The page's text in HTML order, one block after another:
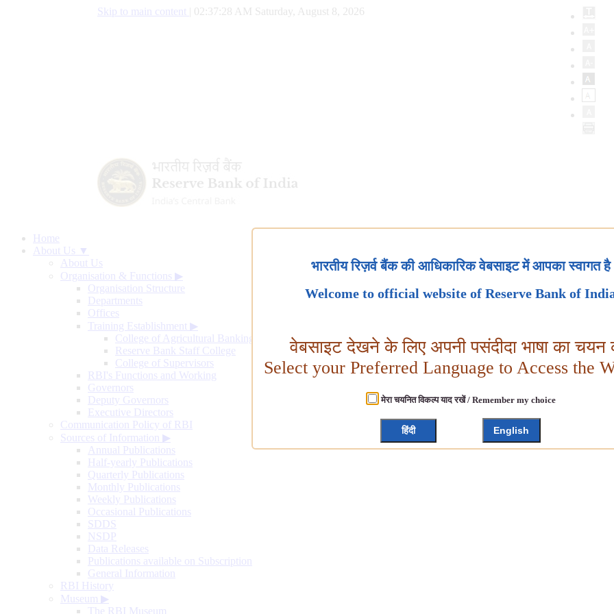
Skip to main content 02:37:29 AM Saturday, August 8, 2026
Home
About Us ▼
About Us
Organisation & Functions ▶
Organisation Structure
Departments
Offices
Training Establishment ▶
College of Agricultural Banking
Reserve Bank Staff College
College of Supervisors
RBI's Functions and Working
Governors
Deputy Governors
Executive Directors
Communication Policy of RBI
Sources of Information ▶
Annual Publications
Half-yearly Publications
Quarterly Publications
Monthly Publications
Weekly Publications
Occasional Publications
SDDS
NSDP
Data Releases
Publications available on Subscription
General Information
RBI History
Museum ▶
The RBI Museum
भारतीय रिज़र्व बैंक की आधिकारिक वेबसाइट में आपका स्वागत है
Welcome to official website of Reserve Bank of
वेबसाइट देखने के लिए अपनी पसंदीदा भाषा का चयन
Select your Preferred Language to Access the
मेरा चयनित विकल्प याद रखें / Remember my choice
हिंदी English